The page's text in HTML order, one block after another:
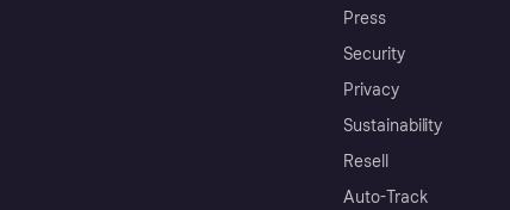
Press
Security
Privacy
Sustainability
Resell
Auto-Track